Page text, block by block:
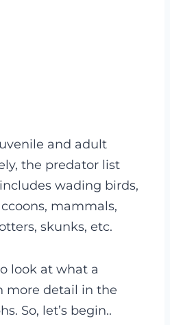
and adult
the predator list
wading birds,
mammals,
skunks, etc.
look at what a
more detail in the
So, let’s begin..